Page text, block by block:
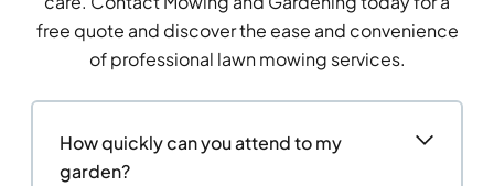
free quote and discover the ease and convenience
of professional lawn mowing services.
How quickly can you attend to my
garden?